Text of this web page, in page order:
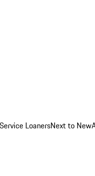
LoanersNext to New